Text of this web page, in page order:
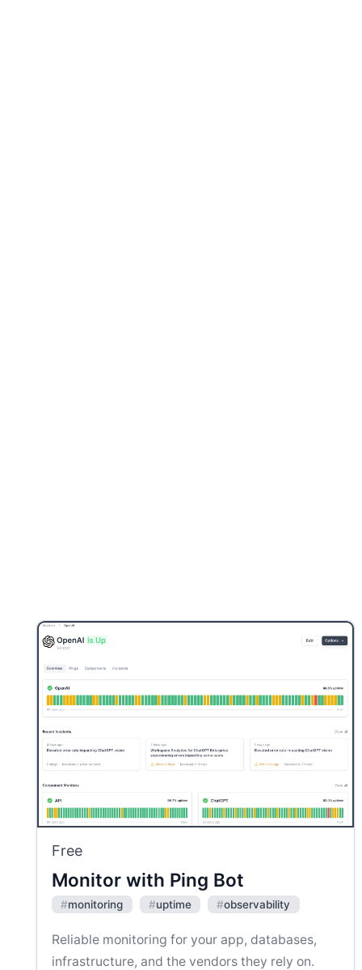
Free
Monitor with Ping Bot
#monitoring #uptime #observability
Reliable monitoring for your app, databases,
infrastructure, and the vendors they rely on.